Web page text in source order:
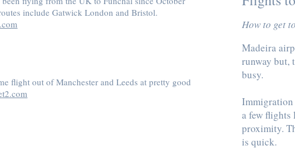
include Gatwick London and Bristol.
How to get
flight out of Manchester and Leeds at pretty good
Madeira
runway but,
busy.
Immigration
a few flights
proximity.
is quick.